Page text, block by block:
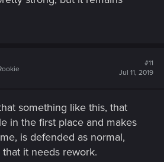
#11
Jul 11, 2019
something like this, that
in the first place and makes
is defended as normal,
it needs rework.